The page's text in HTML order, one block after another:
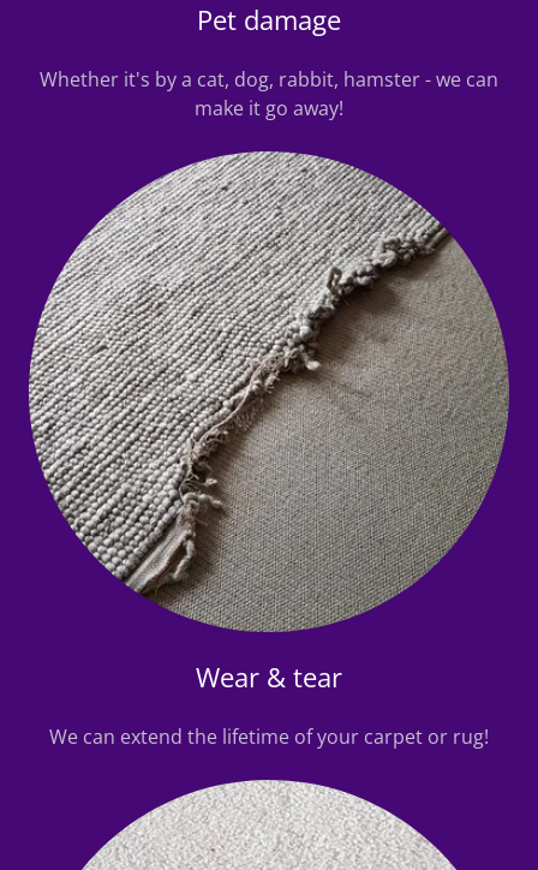
Pet damage
Whether it's by a cat, dog, rabbit, hamster - we can
make it go away!
Wear & tear
We can extend the lifetime of your carpet or rug!